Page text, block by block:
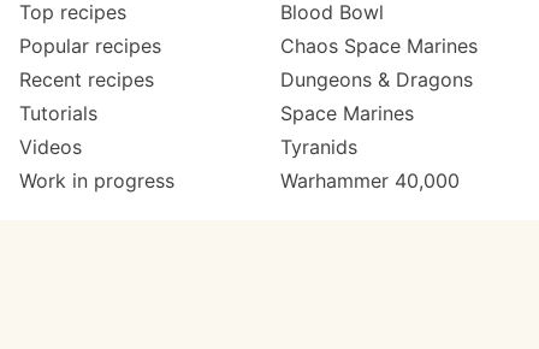
Top recipes
Popular recipes
Recent recipes
Tutorials
Videos
Work in progress
Blood Bowl
Chaos Space Marines
Dungeons & Dragons
Space Marines
Tyranids
Warhammer 40,000